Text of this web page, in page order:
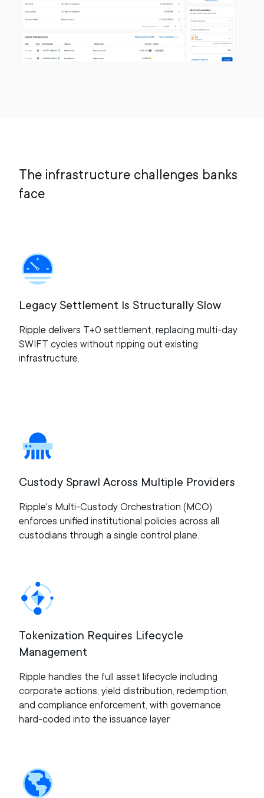
The infrastructure challenges banks
face
Legacy Settlement Is Structurally Slow
Ripple delivers T+0 settlement, replacing multi-day
SWIFT cycles without ripping out existing
infrastructure.
Custody Sprawl Across Multiple Providers
Ripple's Multi-Custody Orchestration (MCO)
enforces unified institutional policies across all
custodians through a single control plane.
Tokenization Requires Lifecycle
Management
Ripple handles the full asset lifecycle including
corporate actions, yield distribution, redemption,
and compliance enforcement, with governance
hard-coded into the issuance layer.